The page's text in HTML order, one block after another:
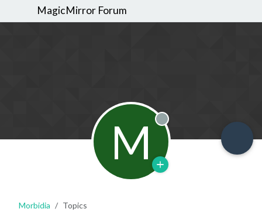
MagicMirror Forum
M Offline
Morbidia Topics